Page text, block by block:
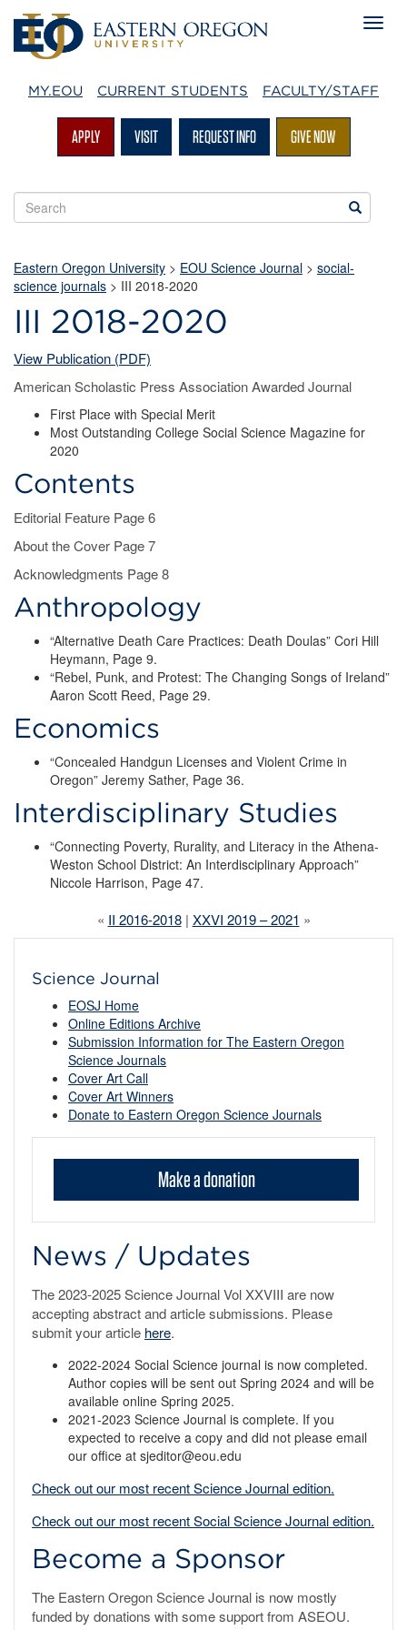
MY.EOU CURRENT STUDENTS FACULTY/STAFF
APPLY VISIT REQUEST INFO GIVE NOW
Search
EOU
Search
Eastern Oregon University > EOU Science Journal > social-
science journals > III 2018-2020
III 2018-2020
View Publication (PDF)
American Scholastic Press Association Awarded Journal
First Place with Special Merit
Most Outstanding College Social Science Magazine for
2020
Contents
Editorial Feature Page 6
About the Cover Page 7
Acknowledgments Page 8
Anthropology
“Alternative Death Care Practices: Death Doulas” Cori Hill
Heymann, Page 9.
“Rebel, Punk, and Protest: The Changing Songs of Ireland”
Aaron Scott Reed, Page 29.
Economics
“Concealed Handgun Licenses and Violent Crime in
Oregon” Jeremy Sather, Page 36.
Interdisciplinary Studies
“Connecting Poverty, Rurality, and Literacy in the Athena-
Weston School District: An Interdisciplinary Approach”
Niccole Harrison, Page 47.
« II 2016-2018| XXVI 2019 – 2021 »
Science Journal
EOSJ Home
Online Editions Archive
Submission Information for The Eastern Oregon
Science Journals
Cover Art Call
Cover Art Winners
Donate to Eastern Oregon Science Journals
Make a donation
News / Updates
The 2023-2025 Science Journal Vol XXVIII are now
accepting abstract and article submissions. Please
submit your article here.
2022-2024 Social Science journal is now completed.
Author copies will be sent out Spring 2024 and will be
available online Spring 2025.
2021-2023 Science Journal is complete. If you
expected to receive a copy and did not please email
our office at sjeditor@eou.edu
Check out our most recent Science Journal edition.
Check out our most recent Social Science Journal edition.
Become a Sponsor
The Eastern Oregon Science Journal is now mostly
funded by donations with some support from ASEOU.